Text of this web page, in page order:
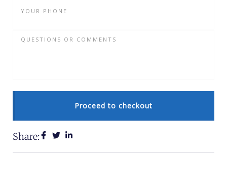
YOUR PHONE
QUESTIONS OR COMMENTS
Proceed to checkout
Share: